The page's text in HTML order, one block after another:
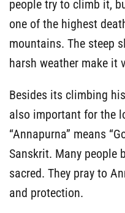
people try to climb it,
one of the highest
mountains. The steep
harsh weather make it
Besides its climbing
also important for the
“Annapurna” means
Sanskrit. Many people
sacred. They pray to
and protection.